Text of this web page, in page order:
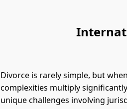
Divorce is rarely simple, but
complexities multiply
unique challenges involving